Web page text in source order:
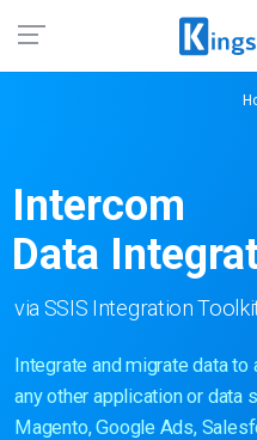
Intercom
Data
via SSIS Integration
Integrate and migrate data
any other application or data
Magento, Google Ads,